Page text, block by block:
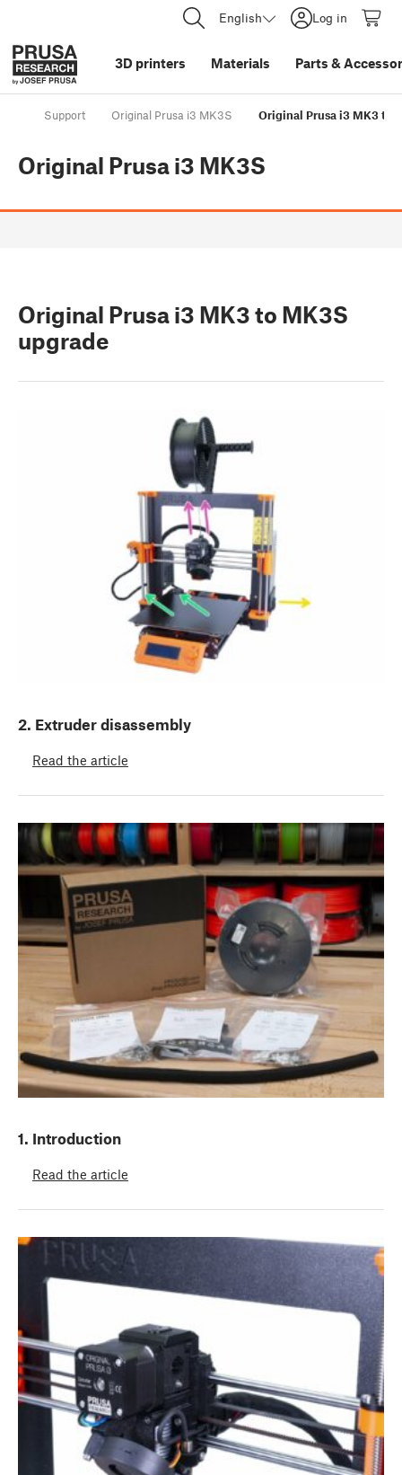
English Log in
3D printers Materials Parts &
Support Original Prusa i3 MK3S Original Prusa i3 MK3 to
Original Prusa i3 MK3S
Original Prusa i3 MK3 to MK3S
upgrade
2. Extruder disassembly
Read the article
1. Introduction
Read the article